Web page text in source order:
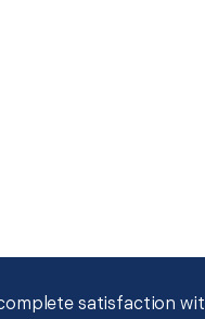
satisfaction